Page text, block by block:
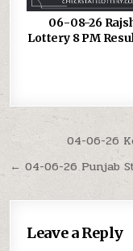
06-08-26
Lottery 8 PM
Post
navigation
04-06-26
← 04-06-26 Punjab
Leave a Reply